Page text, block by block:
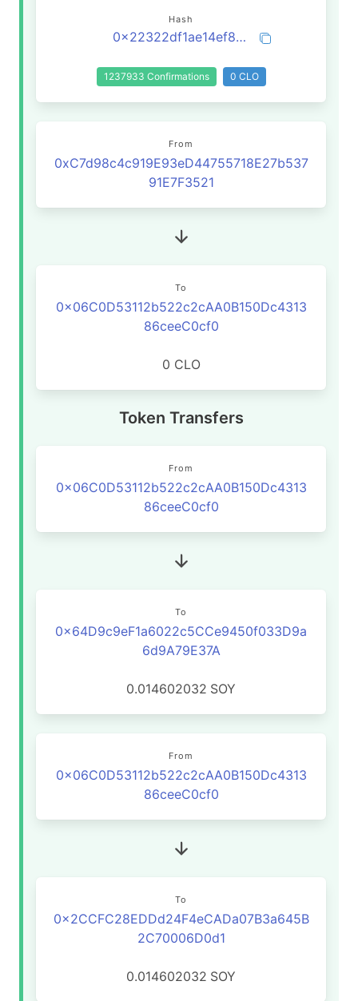
Hash
0x22322df1ae14ef8fd145b00da2b3288576e5f97231c9cfb250c3e00d18c0e1bb
1237933 Confirmations 0 CLO
From
0xC7d98c4c919E93eD44755718E27b537
91E7F3521
To
0x06C0D53112b522c2cAA0B150Dc4313
86ceeC0cf0
0 CLO
Token Transfers
From
0x06C0D53112b522c2cAA0B150Dc4313
86ceeC0cf0
To
0x64D9c9eF1a6022c5CCe9450f033D9a
6d9A79E37A
0.014602032 SOY
From
0x06C0D53112b522c2cAA0B150Dc4313
86ceeC0cf0
To
0x2CCFC28EDDd24F4eCADa07B3a645B
2C70006D0d1
0.014602032 SOY